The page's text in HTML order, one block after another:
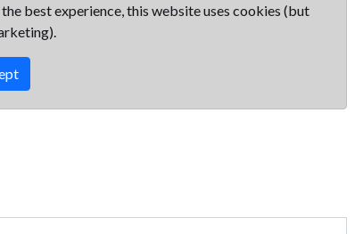
the best experience, this website uses cookies (but